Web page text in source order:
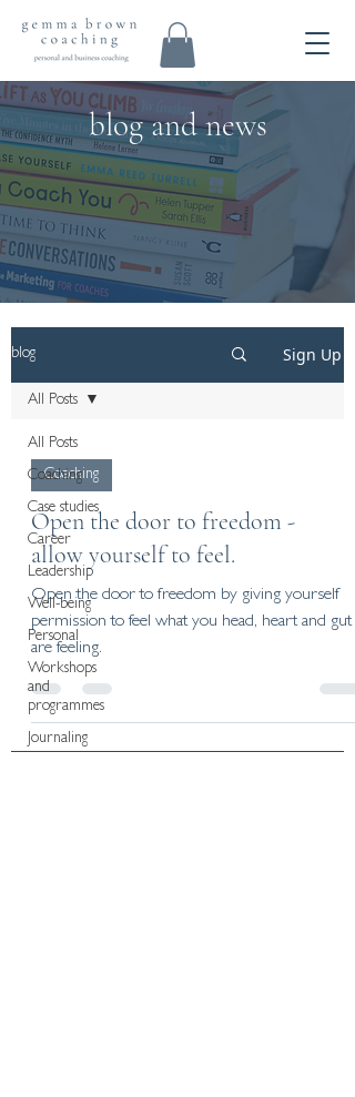
blog and news
blog Sign Up
All Posts
Coaching
Case studies
Career
Leadership
Well-being
Personal
Workshops
and
programmes
Journaling
All Posts
Coaching
Open the door to freedom -
allow yourself to feel.
Open the door to freedom by giving yourself
permission to feel what you head, heart and gut
are feeling.